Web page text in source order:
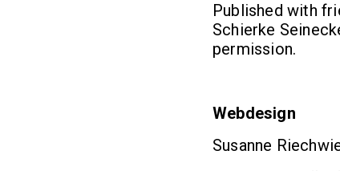
Published with
Schierke
permission.
Webdesign
Susanne